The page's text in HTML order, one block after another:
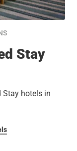
Stay
Stay hotels in